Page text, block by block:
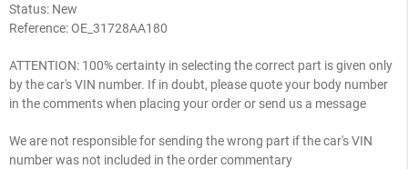
Status: New
Reference:OE_31728AA180
ATTENTION: 100% certainty in selecting the correct part is given only
by the car's VIN number. If in doubt, please quote your body number
in the comments when placing your order or send us a message
We are not responsible for sending the wrong part if the car's VIN
number was not included in the order commentary